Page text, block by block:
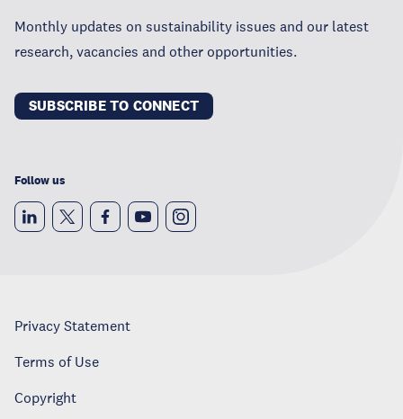
Monthly updates on sustainability issues and our latest
research, vacancies and other opportunities.
SUBSCRIBE TO CONNECT
Follow us
Privacy Statement
Terms of Use
Copyright